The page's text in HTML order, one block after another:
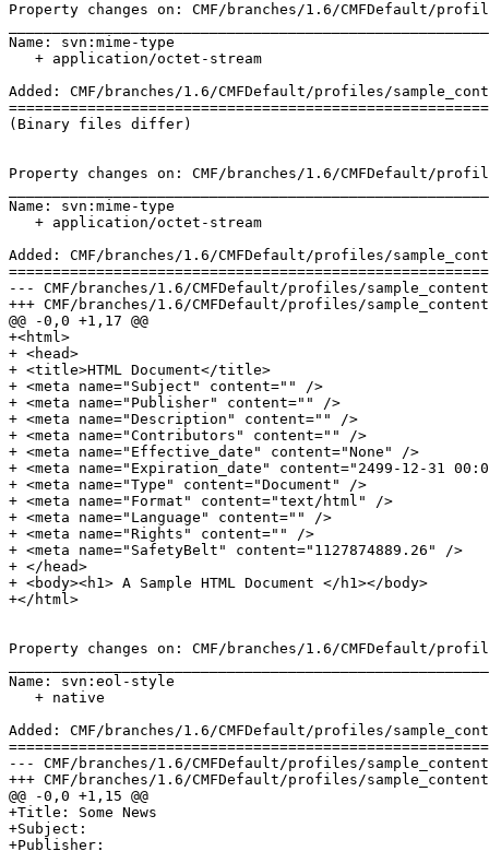
Property changes on: CMF/branches/1.6/CMFDefault/
Name: svn:mime-type
   + application/octet-stream
Added: CMF/branches/1.6/CMFDefault/profiles/
(Binary files differ)
Property changes on: CMF/branches/1.6/CMFDefault/
Name: svn:mime-type
   + application/octet-stream
Added: CMF/branches/1.6/CMFDefault/profiles/
--- CMF/branches/1.6/CMFDefault/profiles/sample_content/structure/subfolder/
+++ CMF/branches/1.6/CMFDefault/profiles/sample_content/structure/subfolder/
@@ -0,0 +1,17 @@
+<html>
+ <head>
+ <title>HTML Document</title>
+ <meta name="Subject" content="" />
+ <meta name="Publisher" content="" />
+ <meta name="Description" content="" />
+ <meta name="Contributors" content="" />
+ <meta name="Effective_date" content="None" />
+ <meta name="Expiration_date" content="2499-12-31
+ <meta name="Type" content="Document" />
+ <meta name="Format" content="text/html" />
+ <meta name="Language" content="" />
+ <meta name="Rights" content="" />
+ <meta name="SafetyBelt" content="1127874889.26" />
+ </head>
+ <body><h1> A Sample HTML Document </h1></body>
+</html>
Property changes on: CMF/branches/1.6/CMFDefault/
Name: svn:eol-style
   + native
Added: CMF/branches/1.6/CMFDefault/profiles/
--- CMF/branches/1.6/CMFDefault/profiles/sample_content/structure/subfolder/
+++ CMF/branches/1.6/CMFDefault/profiles/sample_content/structure/subfolder/
@@ -0,0 +1,15 @@
+Title: Some News
+Subject:
+Publisher: